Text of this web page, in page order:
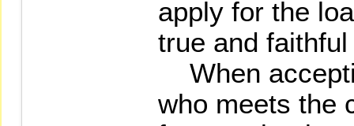
apply for the
true and
When
who meets the